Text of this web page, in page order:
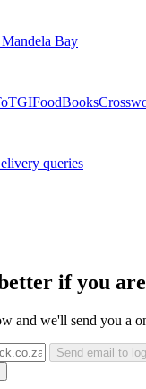
Bay
TGIFoodBooks
queries
if you
and we'll send you a
Send email to